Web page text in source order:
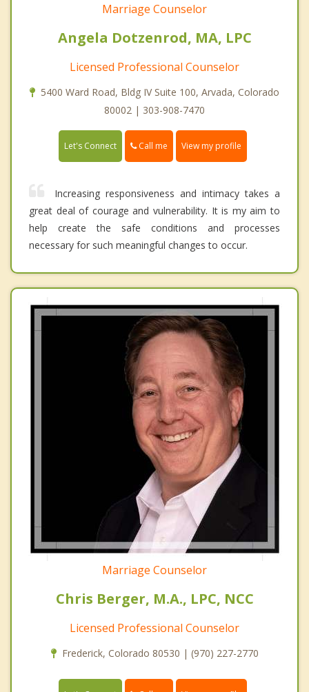
Marriage Counselor
Angela Dotzenrod, MA, LPC
Licensed Professional Counselor
5400 Ward Road, Bldg IV Suite 100, Arvada, Colorado
80002 | 303-908-7470
Let's Connect Call me View my profile
Increasing responsiveness and intimacy takes a
great deal of courage and vulnerability. It is my aim to
help create the safe conditions and processes
necessary for such meaningful changes to occur.
Marriage Counselor
Chris Berger, M.A., LPC, NCC
Licensed Professional Counselor
Frederick, Colorado 80530 | (970) 227-2770